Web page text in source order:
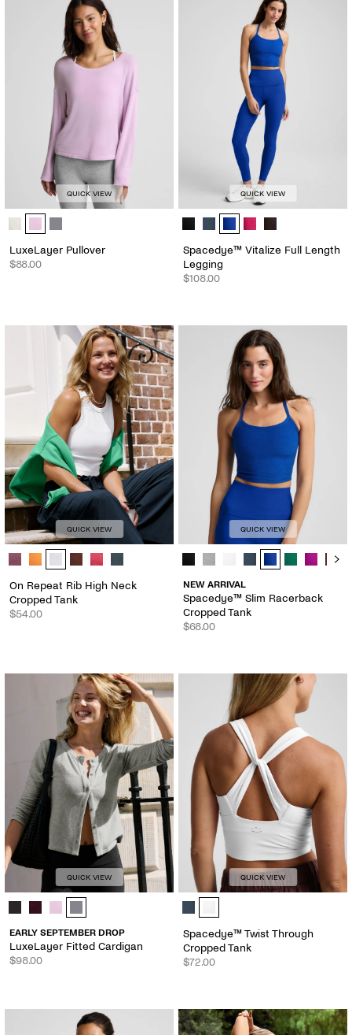
QUICK VIEW
LuxeLayer Pullover - Color Options
LuxeLayer Pullover
$88.00
QUICK VIEW
Spacedye™ Vitalize Full Length
Spacedye™ Vitalize Full Length
Legging
$108.00
QUICK VIEW
On Repeat Rib High Neck Cropped Tank - Color Options
On Repeat Rib High Neck
Cropped Tank
$54.00
QUICK VIEW
Spacedye™ Slim Racerback
NEW ARRIVAL
Spacedye™ Slim Racerback
Cropped Tank
$68.00
QUICK VIEW
LuxeLayer Fitted Cardigan - Color Options
EARLY SEPTEMBER DROP
LuxeLayer Fitted Cardigan
$98.00
QUICK VIEW
Spacedye™ Twist Through
Spacedye™ Twist Through
Cropped Tank
$72.00